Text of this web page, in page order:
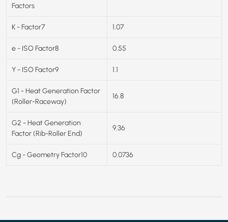
Factors
K - Factor7 1.07
e - ISO Factor8 0.55
Y - ISO Factor9 1.1
G1 - Heat Generation Factor
(Roller-Raceway)
16.8
G2 - Heat Generation
Factor (Rib-Roller End)
9.36
Cg - Geometry Factor10 0.0736